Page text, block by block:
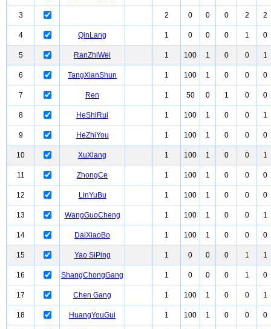
3 2 0 0 0 2 2
4 QinLang 1 0 0 0 1 0
5 RanZhiWei 1 100 1 0 0 1
6 TangXianShun 1 100 1 0 0 0
7 Ren 1 50 0 1 0 0
8 HeShiRui 1 100 1 0 0 1
9 HeZhiYou 1 100 1 0 0 0
10 XuXiang 1 100 1 0 0 1
11 ZhongCe 1 100 1 0 0 0
12 LinYuBu 1 100 1 0 0 0
13 WangGuoCheng 1 100 1 0 0 1
14 DaiXiaoBo 1 100 1 0 0 0
15 Yao SiPing 1 0 0 0 1 1
16 ShangChongGang 1 0 0 0 1 0
17 Chen Gang 1 100 1 0 0 1
18 HuangYouGui 1 100 1 0 0 0